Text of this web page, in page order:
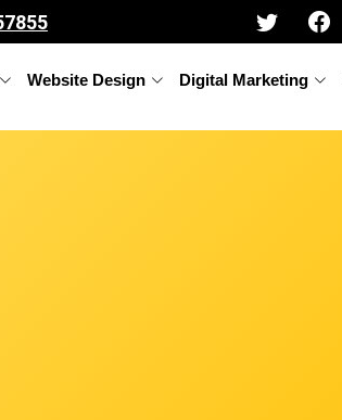
Website Design Digital Marketing